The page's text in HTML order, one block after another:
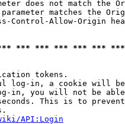
does not match the
matches the
Control-Allow-Origin
*** *** *** *** ***
tokens.
log-in, a cookie will
in, you will not be
This is to
API:Login